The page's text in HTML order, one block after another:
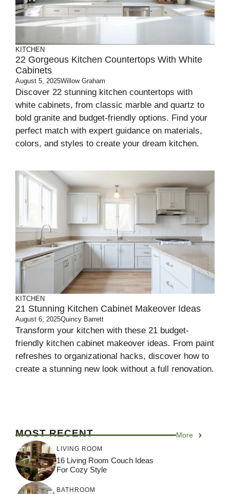
KITCHEN
22 Gorgeous Kitchen Countertops With White
Cabinets
August 5, 2025Willow Graham
Discover 22 stunning kitchen countertops with
white cabinets, from classic marble and quartz to
bold granite and budget-friendly options. Find your
perfect match with expert guidance on materials,
colors, and styles to create your dream kitchen.
KITCHEN
21 Stunning Kitchen Cabinet Makeover Ideas
August 6, 2025Quincy Barrett
Transform your kitchen with these 21 budget-
friendly kitchen cabinet makeover ideas. From paint
refreshes to organizational hacks, discover how to
create a stunning new look without a full renovation.
MOST RECENT More
LIVING ROOM
16 Living Room Couch Ideas
For Cozy Style
BATHROOM